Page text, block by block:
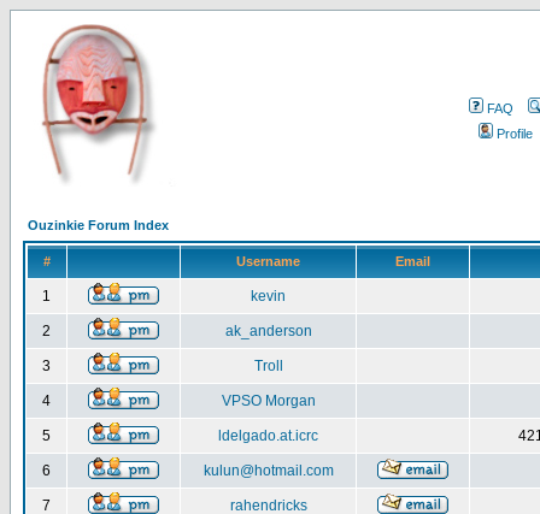
FAQ
Profile
Ouzinkie Forum Index
# Username Email
1 kevin
2 ak_anderson
3 Troll
4 VPSO Morgan
5 ldelgado.at.icrc
6 kulun@hotmail.com
7 rahendricks